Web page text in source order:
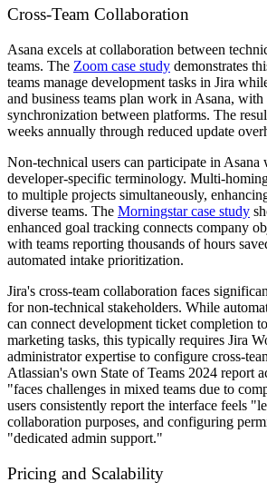
Cross-Team Collaboration
Asana excels at collaboration between
teams. The Zoom case study demonstrates
teams manage development tasks in Jira
and business teams plan work in Asana, with
synchronization between platforms. The
weeks annually through reduced update
Non-technical users can participate in
developer-specific terminology. Multi-
to multiple projects simultaneously,
diverse teams. The Morningstar case study
enhanced goal tracking connects company
with teams reporting thousands of hours
automated intake prioritization.
Jira's cross-team collaboration faces
for non-technical stakeholders. While
can connect development ticket completion
marketing tasks, this typically requires Jira
administrator expertise to configure cross-
Atlassian's own State of Teams 2024 report
"faces challenges in mixed teams due to
users consistently report the interface feels
collaboration purposes, and configuring
"dedicated admin support."
Pricing and Scalability